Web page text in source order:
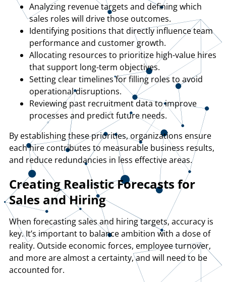
Analyzing revenue targets and defining which
sales roles will drive those outcomes.
Identifying positions that directly influence team
performance and customer growth.
Allocating resources to prioritize high-value hires
that support long-term objectives.
Setting clear timelines for filling roles to avoid
operational disruptions.
Reviewing past recruitment data to improve
processes and predict future needs.
By establishing these priorities, organizations ensure
each hire contributes to measurable business results,
and reduce redundancies in less effective areas.
Creating Realistic Forecasts for
Sales and Hiring
When forecasting sales and hiring targets, accuracy is
key. It’s important to balance ambition with a dose of
reality. Outside economic forces, employee turnover,
and more are almost a certainty, and will need to be
accounted for.